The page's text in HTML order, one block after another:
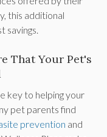
this additional
savings.
That Your Pet's
key to helping your
pet parents find
prevention and